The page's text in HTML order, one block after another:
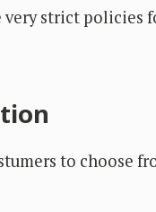
very strict
to choose